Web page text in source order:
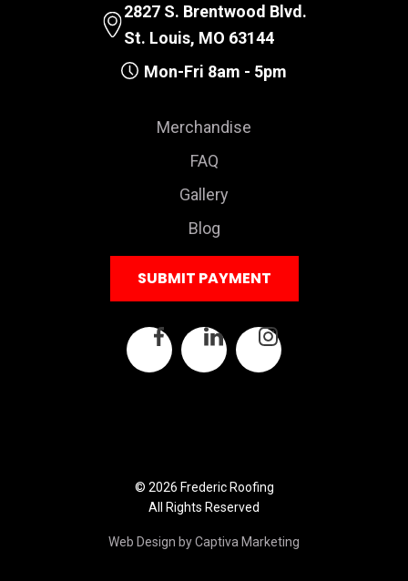
2827 S. Brentwood Blvd.
St. Louis, MO 63144
Mon-Fri 8am - 5pm
Merchandise
FAQ
Gallery
Blog
SUBMIT PAYMENT
© 2026 Frederic Roofing
All Rights Reserved
Web Design by Captiva Marketing